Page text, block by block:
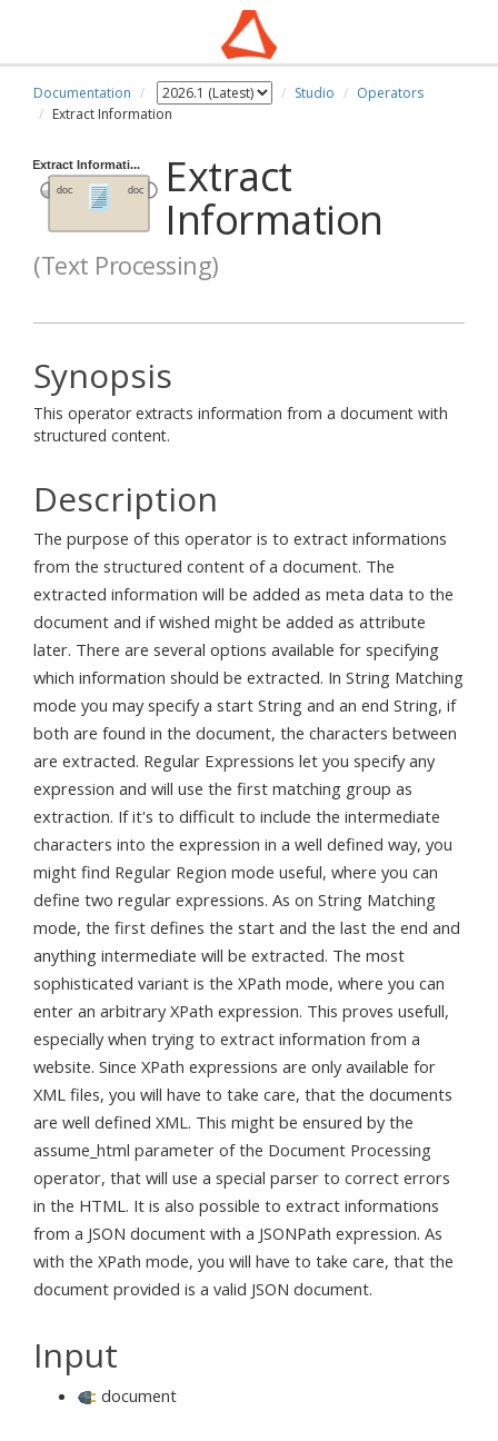
Documentation Studio
Operators
Extract Information
Extract
Information
(Text Processing)
Synopsis
This operator extracts information from a document with
structured content.
Description
The purpose of this operator is to extract informations
from the structured content of a document. The
extracted information will be added as meta data to the
document and if wished might be added as attribute
later. There are several options available for specifying
which information should be extracted. In String Matching
mode you may specify a start String and an end String, if
both are found in the document, the characters between
are extracted. Regular Expressions let you specify any
expression and will use the first matching group as
extraction. If it's to difficult to include the intermediate
characters into the expression in a well defined way, you
might find Regular Region mode useful, where you can
define two regular expressions. As on String Matching
mode, the first defines the start and the last the end and
anything intermediate will be extracted. The most
sophisticated variant is the XPath mode, where you can
enter an arbitrary XPath expression. This proves usefull,
especially when trying to extract information from a
website. Since XPath expressions are only available for
XML files, you will have to take care, that the documents
are well defined XML. This might be ensured by the
assume_html parameter of the Document Processing
operator, that will use a special parser to correct errors
in the HTML. It is also possible to extract informations
from a JSON document with a JSONPath expression. As
with the XPath mode, you will have to take care, that the
document provided is a valid JSON document.
Input
document